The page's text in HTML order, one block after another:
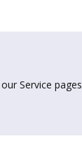
Service pages